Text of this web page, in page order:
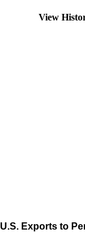
View
U.S. Exports to